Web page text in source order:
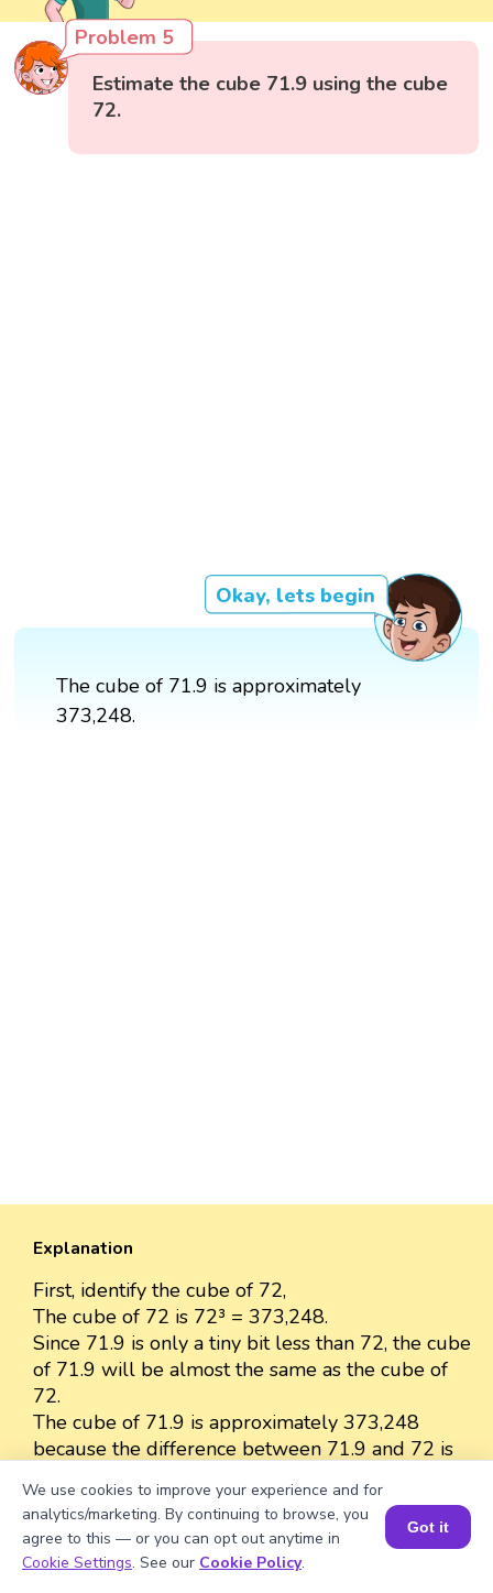
Problem 5
Estimate the cube 71.9 using the cube
72.
Okay, lets begin
The cube of 71.9 is approximately
373,248.
Explanation
First, identify the cube of 72,
The cube of 72 is 72³ = 373,248.
Since 71.9 is only a tiny bit less than 72, the cube
of 71.9 will be almost the same as the cube of
72.
The cube of 71.9 is approximately 373,248
because the difference between 71.9 and 72 is
So, we can approximate the value as 373,248.
Book a Session for FREE
We use cookies to improve your experience and for
analytics/marketing. By continuing to browse, you
agree to this — or you can opt out anytime in
Cookie Settings. See our Cookie Policy.
Got it